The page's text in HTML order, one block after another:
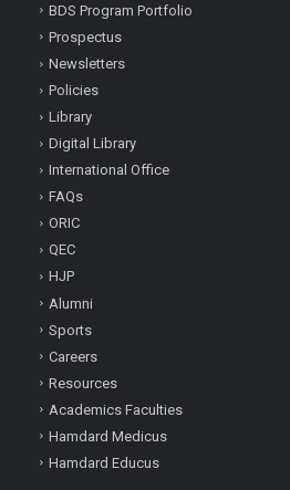
BDS Program Portfolio
Prospectus
Newsletters
Policies
Library
Digital Library
International Office
FAQs
ORIC
QEC
HJP
Alumni
Sports
Careers
Resources
Academics Faculties
Hamdard Medicus
Hamdard Educus